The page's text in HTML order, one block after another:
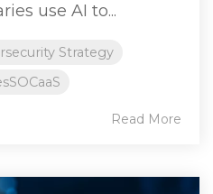
use AI to...
Strategy
Read More